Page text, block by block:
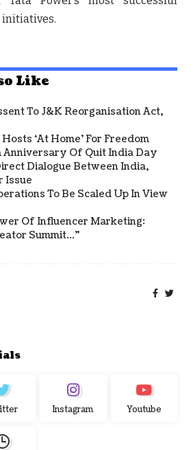
Like
To J&K Reorganisation Act,
‘At Home’ For Freedom
Anniversary Of Quit India Day
Dialogue Between India,
Issue
To Be Scaled Up In View
Of Influencer Marketing:
Summit…”
Instagram Youtube